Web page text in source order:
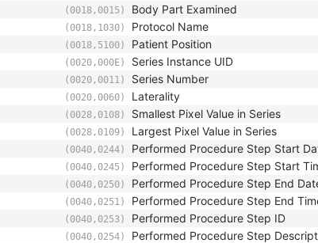
(0018,0015) Body Part Examined
(0018,1030) Protocol Name
(0018,5100) Patient Position
(0020,000E) Series Instance UID
(0020,0011) Series Number
(0020,0060) Laterality
(0028,0108) Smallest Pixel Value in Series
(0028,0109) Largest Pixel Value in Series
(0040,0244) Performed Procedure Step Start
(0040,0245) Performed Procedure Step Start
(0040,0250) Performed Procedure Step End
(0040,0251) Performed Procedure Step End
(0040,0253) Performed Procedure Step ID
(0040,0254) Performed Procedure Step